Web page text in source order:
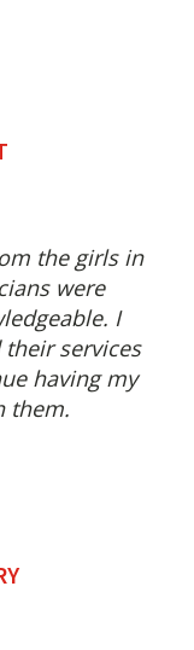
the girls in
were
I
services
having my
them.